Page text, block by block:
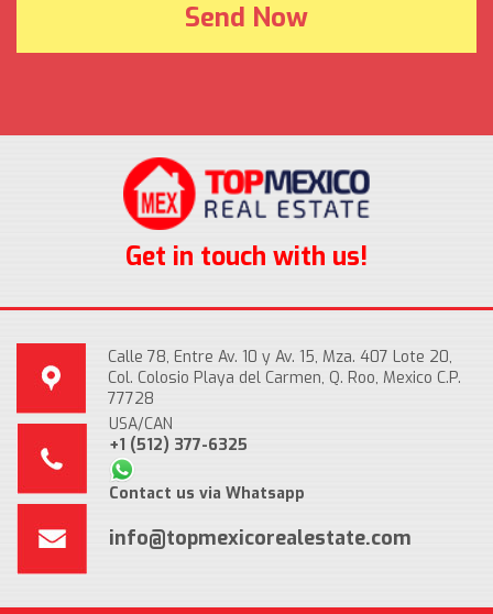
Get in touch with us!
Calle 78, Entre Av. 10 y Av. 15, Mza. 407 Lote 20,
Col. Colosio Playa del Carmen, Q. Roo, Mexico C.P.
77728
USA/CAN
+1 (512) 377-6325
Contact us via Whatsapp
info@topmexicorealestate.com